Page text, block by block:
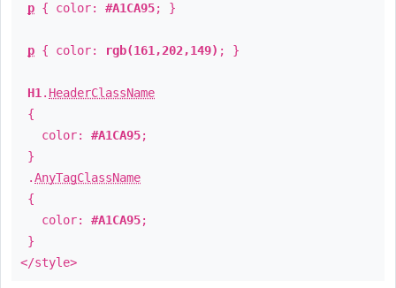
p { color: #A1CA95; }
p { color: rgb(161,202,149) ; }
H1 . HeaderClassName
{
color: #A1CA95;
}
.AnyTagClassName
{
color: #A1CA95;
}
</style>